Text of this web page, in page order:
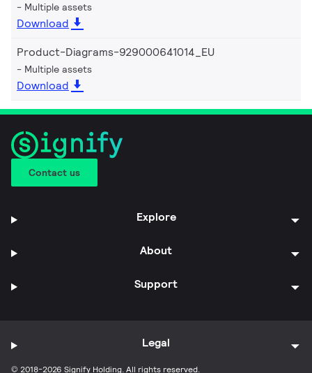
Multiple assets
Download
Product-Diagrams-929000641014_EU
Multiple assets
Download
Contact us
Explore
About
Support
© 2018-2026 Signify Holding. All rights reserved.
Legal